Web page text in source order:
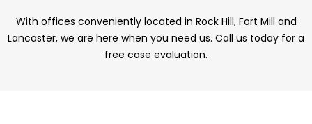
With offices conveniently located in Rock Hill, Fort Mill and
Lancaster, we are here when you need us. Call us today for a
free case evaluation.